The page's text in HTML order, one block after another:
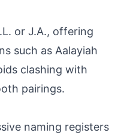
or J.A., offering
such as Aalayiah
clashing with
pairings.
naming registers